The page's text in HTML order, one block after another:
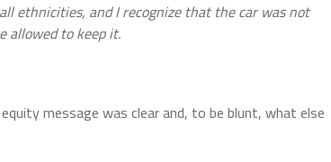
ethnicities, and I recognize that the car was not
allowed to keep it.
message was clear and, to be blunt, what else